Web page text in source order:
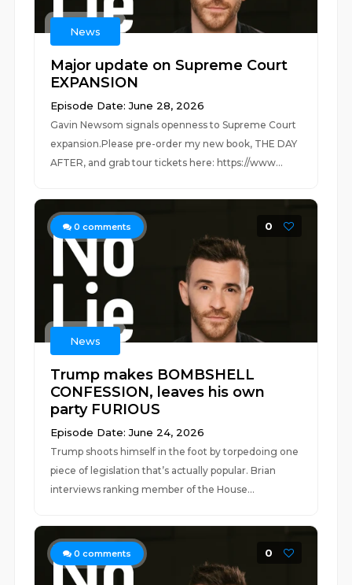
News
Major update on Supreme Court
EXPANSION
Episode Date: June 28, 2026
Gavin Newsom signals openness to Supreme Court
expansion.Please pre-order my new book, THE DAY
AFTER, and grab tour tickets here: https://www...
0 comments 0
News
Trump makes BOMBSHELL
CONFESSION, leaves his own
party FURIOUS
Episode Date: June 24, 2026
Trump shoots himself in the foot by torpedoing one
piece of legislation that’s actually popular. Brian
interviews ranking member of the House...
0 comments 0